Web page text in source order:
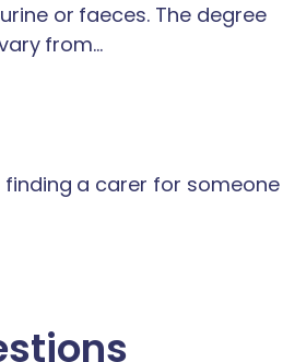
or faeces. The degree
from…
a carer for someone